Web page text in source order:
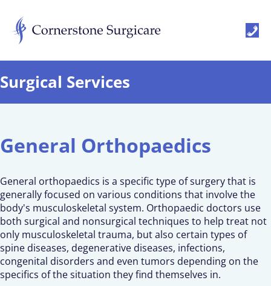
Surgical Services
General Orthopaedics
General orthopaedics is a specific type of surgery that is
generally focused on various conditions that involve the
body's musculoskeletal system. Orthopaedic doctors use
both surgical and nonsurgical techniques to help treat not
only musculoskeletal trauma, but also certain types of
spine diseases, degenerative diseases, infections,
congenital disorders and even tumors depending on the
specifics of the situation they find themselves in.